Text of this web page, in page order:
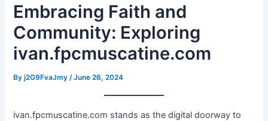
Embracing Faith and
Community: Exploring
ivan.fpcmuscatine.com
Byj2G9FvaJmy /June 26, 2024
ivan.fpcmuscatine.com stands as the digital doorway to